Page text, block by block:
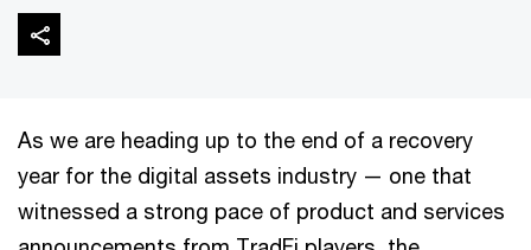
As we are heading up to the end of a recovery
year for the digital assets industry — one that
witnessed a strong pace of product and services